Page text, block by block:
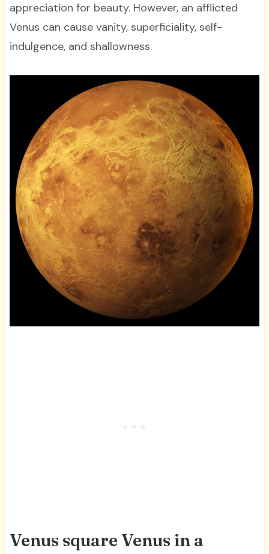
appreciation for beauty. However, an afflicted
Venus can cause vanity, superficiality, self-
indulgence, and shallowness.
Venus square Venus in a